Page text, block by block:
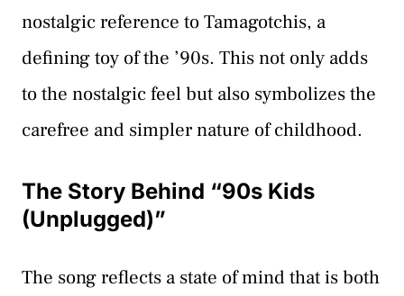
nostalgic reference to Tamagotchis, a
defining toy of the ’90s. This not only adds
to the nostalgic feel but also symbolizes the
carefree and simpler nature of childhood.
The Story Behind “90s Kids
(Unplugged)”
The song reflects a state of mind that is both